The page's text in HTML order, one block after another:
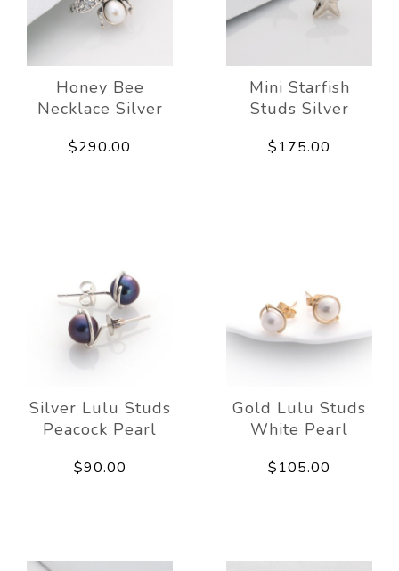
Honey Bee
Necklace Silver
$290.00
Mini Starfish
Studs Silver
$175.00
Silver Lulu Studs
Peacock Pearl
$90.00
Gold Lulu Studs
White Pearl
$105.00